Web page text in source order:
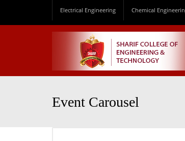
Electrical Engineering Chemical
Event Carousel